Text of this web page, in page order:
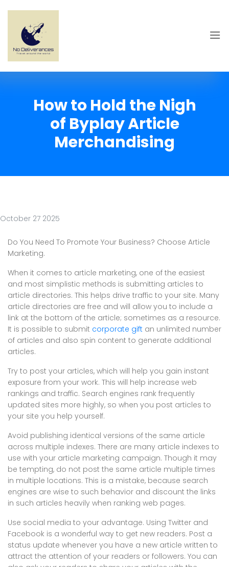
How to Hold the Nigh
of Byplay Article
Merchandising
October 27 2025
Do You Need To Promote Your Business? Choose Article
Marketing.
When it comes to article marketing, one of the easiest
and most simplistic methods is submitting articles to
article directories. This helps drive traffic to your site. Many
article directories are free and will allow you to include a
link at the bottom of the article; sometimes as a resource.
It is possible to submit corporate gift an unlimited number
of articles and also spin content to generate additional
articles.
Try to post your articles, which will help you gain instant
exposure from your work. This will help increase web
rankings and traffic. Search engines rank frequently
updated sites more highly, so when you post articles to
your site you help yourself.
Avoid publishing identical versions of the same article
across multiple indexes. There are many article indexes to
use with your article marketing campaign. Though it may
be tempting, do not post the same article multiple times
in multiple locations. This is a mistake, because search
engines are wise to such behavior and discount the links
in such articles heavily when ranking web pages.
Use social media to your advantage. Using Twitter and
Facebook is a wonderful way to get new readers. Post a
status update whenever you have a new article written to
attract the attention of your readers or followers. You can